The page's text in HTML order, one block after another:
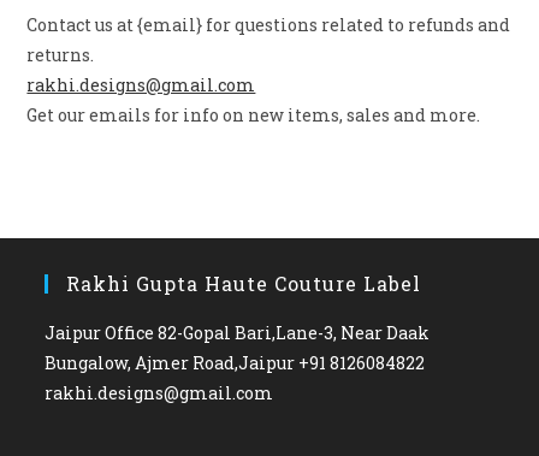
Contact us at {email} for questions related to refunds and
returns.
rakhi.designs@gmail.com
Get our emails for info on new items, sales and more.
Rakhi Gupta Haute Couture Label
Jaipur Office 82-Gopal Bari,Lane-3, Near Daak
Bungalow, Ajmer Road,Jaipur +91 8126084822
rakhi.designs@gmail.com